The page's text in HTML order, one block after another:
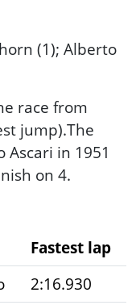
(1); Alberto
race from
jump).The
in 1951
on 4.
Fastest lap
2:16.930